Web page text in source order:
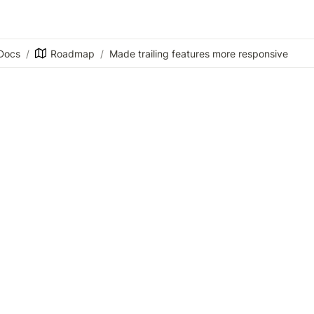
/ Roadmap / Made trailing features more responsive